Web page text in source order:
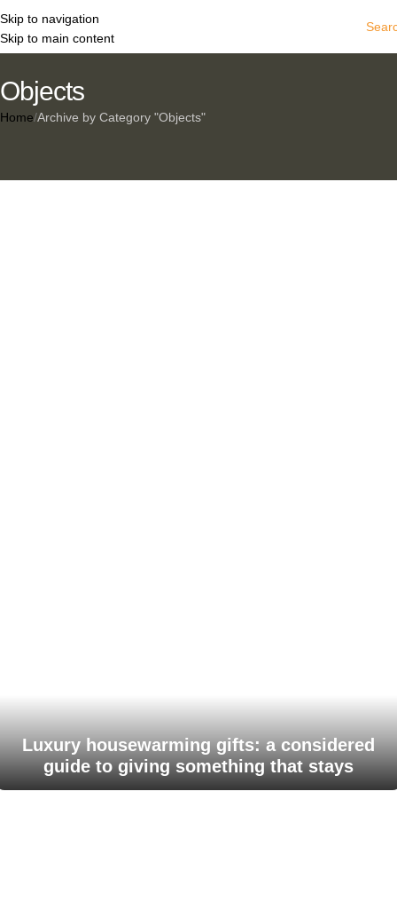
Skip to navigation
Skip to main content
Objects
Home Archive by Category "Objects"
Luxury housewarming gifts: a considered
guide to giving something that stays